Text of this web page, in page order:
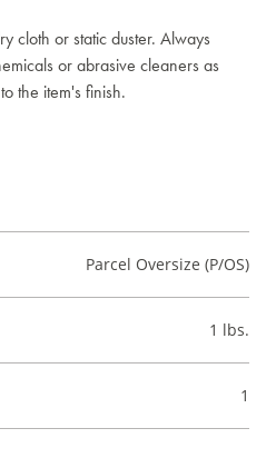
cloth or static duster. Always
or abrasive cleaners as
the item's finish.
Parcel Oversize (P/OS)
1 lbs.
1